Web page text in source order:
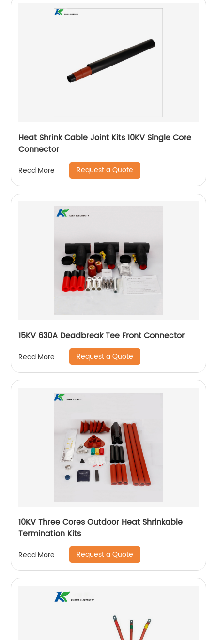
Heat Shrink Cable Joint Kits 10KV Single Core
Connector
Read More Request a Quote
15KV 630A Deadbreak Tee Front Connector
Read More Request a Quote
10KV Three Cores Outdoor Heat Shrinkable
Termination Kits
Read More Request a Quote